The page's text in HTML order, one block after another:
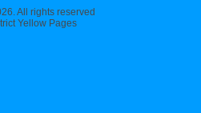
All rights reserved
Yellow Pages